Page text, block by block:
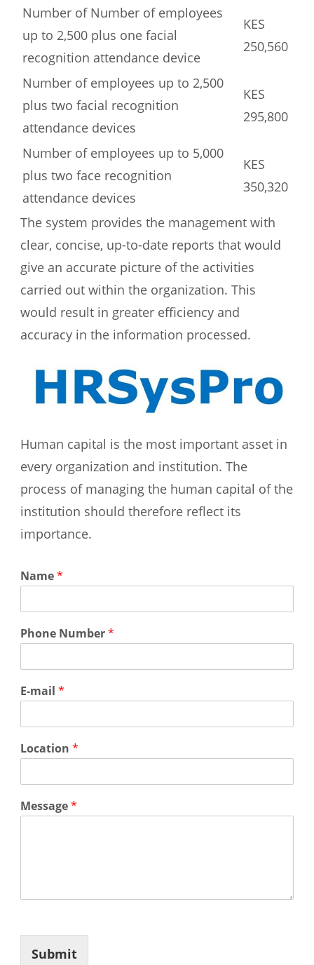
Number of Number of employees
up to 2,500 plus one facial
recognition attendance device
KES
250,560
Number of employees up to 2,500
plus two facial recognition
attendance devices
KES
295,800
Number of employees up to 5,000
plus two face recognition
attendance devices
KES
350,320
The system provides the management with
clear, concise, up-to-date reports that would
give an accurate picture of the activities
carried out within the organization. This
would result in greater efficiency and
accuracy in the information processed.
Human capital is the most important asset in
every organization and institution. The
process of managing the human capital of the
institution should therefore reflect its
importance.
Name*
Phone Number*
E-mail *
Location *
Message*
Submit